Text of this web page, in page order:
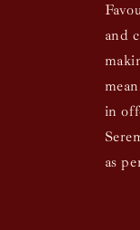
and
in
as